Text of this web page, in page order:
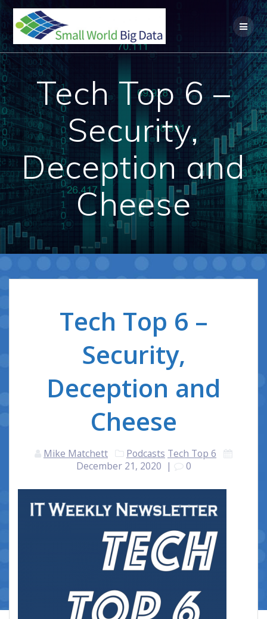
Skip
content
Tech Top 6 –
Security,
Deception and
Cheese
Tech Top 6 –
Security,
Deception and
Cheese
Mike Matchett Podcasts Tech Top 6
December 21, 2020 | 0